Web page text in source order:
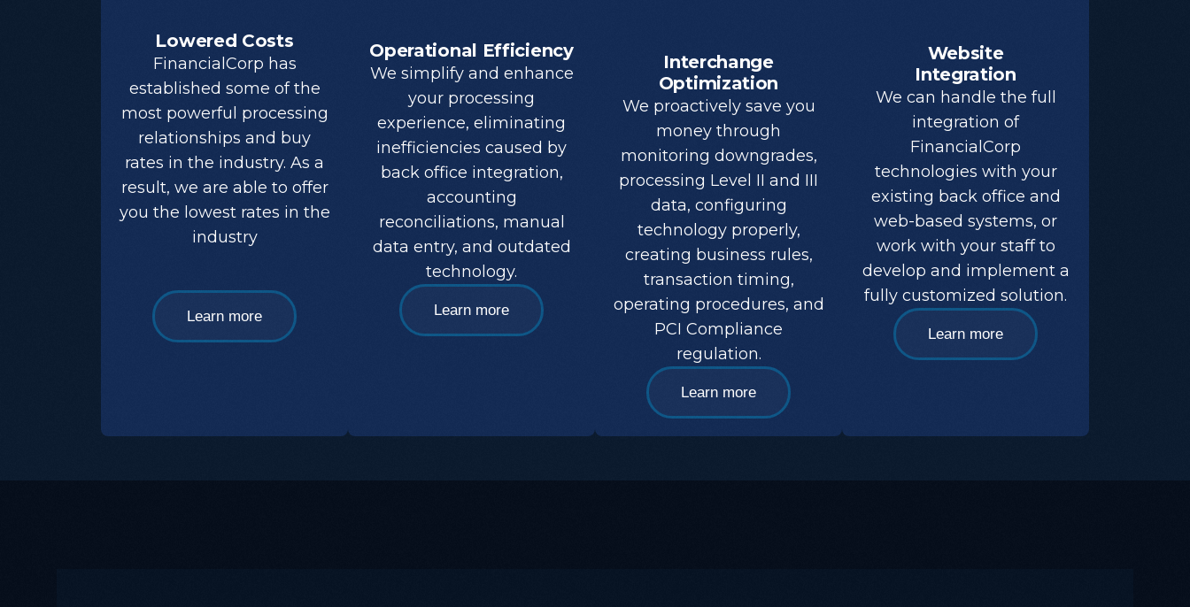
Lowered Costs
FinancialCorp has
established some of the
most powerful processing
relationships and buy
rates in the industry. As a
result, we are able to offer
you the lowest rates in the
industry
Learn more
Operational Efficiency
We simplify and enhance
your processing
experience, eliminating
inefficiencies caused by
back office integration,
accounting
reconciliations, manual
data entry, and outdated
technology.
Learn more
Interchange
Optimization
We proactively save you
money through
monitoring downgrades,
processing Level II and III
data, configuring
technology properly,
creating business rules,
transaction timing,
operating procedures, and
PCI Compliance
regulation.
Learn more
Website
Integration
We can handle the full
integration of
FinancialCorp
technologies with your
existing back office and
web-based systems, or
work with your staff to
develop and implement a
fully customized solution.
Learn more